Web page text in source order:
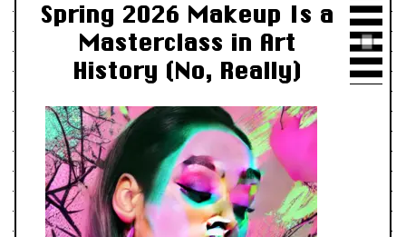
Spring 2026 Makeup Is a
Masterclass in Art
History (No, Really)